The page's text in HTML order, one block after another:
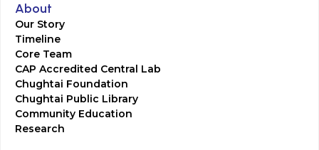
About
Our Story
Timeline
Core Team
CAP Accredited Central Lab
Chughtai Foundation
Chughtai Public Library
Community Education
Research